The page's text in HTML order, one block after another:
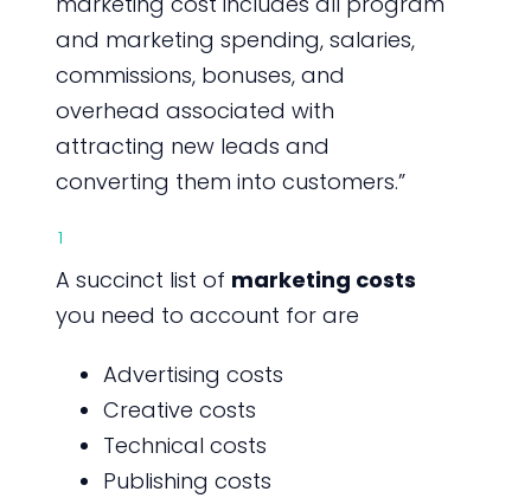
and marketing spending, salaries,
commissions, bonuses, and
overhead associated with
attracting new leads and
converting them into customers.”
1
A succinct list of marketing costs
you need to account for are
Advertising costs
Creative costs
Technical costs
Publishing costs